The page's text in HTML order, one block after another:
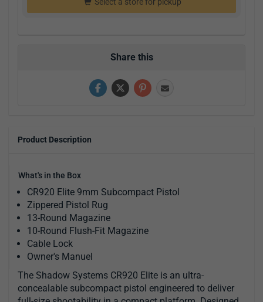
Share this
Product Description
What's in the Box
CR920 Elite 9mm Subcompact Pistol
Zippered Pistol Rug
13-Round Magazine
10-Round Flush-Fit Magazine
Cable Lock
Owner's Manuel
The Shadow Systems CR920 Elite is an ultra-
concealable subcompact pistol engineered to deliver